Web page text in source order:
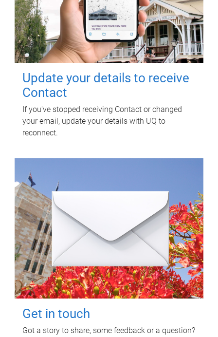
Update your details to receive
Contact
If you've stopped receiving Contact or changed
your email, update your details with UQ to
reconnect.
Get in touch
Got a story to share, some feedback or a question?